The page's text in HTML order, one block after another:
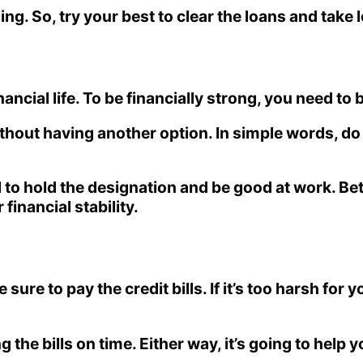
So, try your best to clear the loans and take
life. To be financially strong, you need to
having another option. In simple words,
hold the designation and be good at work.
financial stability.
to pay the credit bills. If it’s too harsh for
bills on time. Either way, it’s going to help